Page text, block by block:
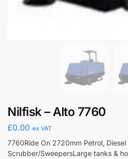
Nilfisk – Alto 7760
£0.00 ex VAT
7760Ride On 2720mm Petrol,
Scrubber/SweepersLarge tanks &